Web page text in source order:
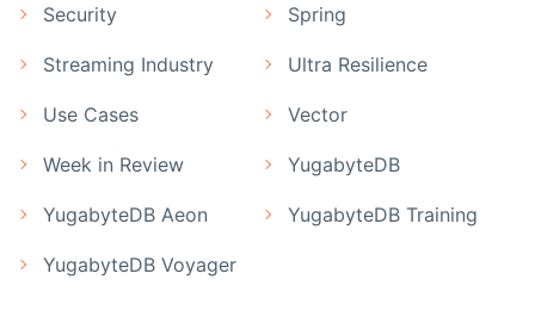
Security Spring
Streaming Industry Ultra Resilience
Use Cases Vector
Week in Review YugabyteDB
YugabyteDB Aeon YugabyteDB Training
YugabyteDB Voyager